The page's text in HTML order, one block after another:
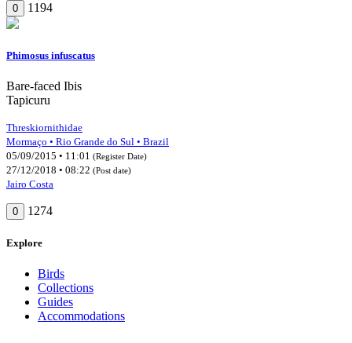
0 1194
Phimosus infuscatus
Bare-faced Ibis
Tapicuru
Threskiornithidae
Mormaço • Rio Grande do Sul • Brazil
05/09/2015 • 11:01 (Register Date)
27/12/2018 • 08:22 (Post date)
Jairo Costa
0 1274
Explore
Birds
Collections
Guides
Accommodations